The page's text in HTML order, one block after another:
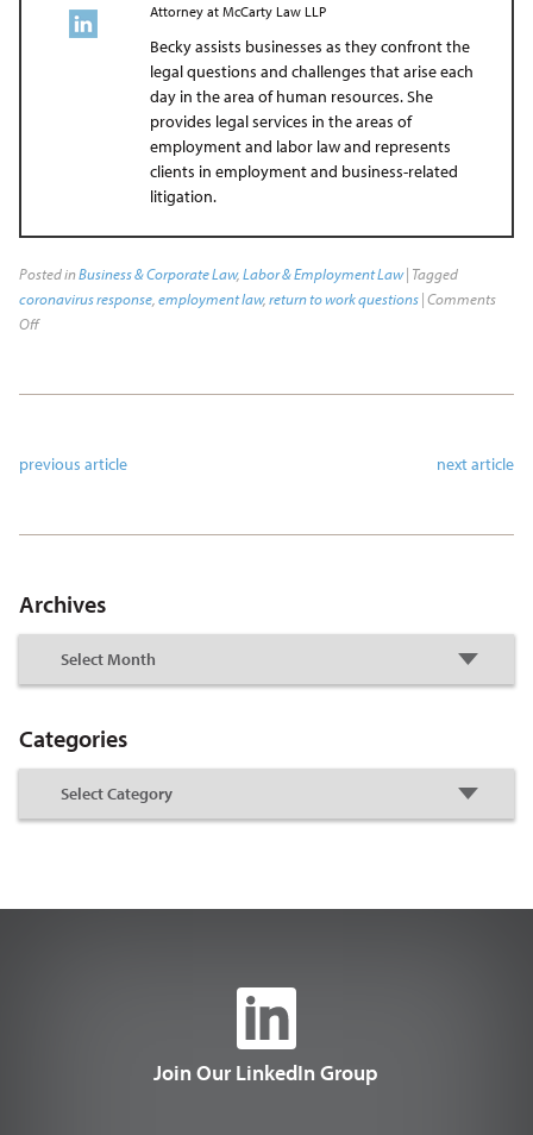
Attorneyat McCarty Law LLP
Becky assists businesses as they confront the
legal questions and challenges that arise each
day in the area of human resources. She
provides legal services in the areas of
employment and labor law and represents
clients in employment and business-related
litigation.
Posted inBusiness & Corporate Law,Labor & Employment Law| Tagged
coronavirus response, employment law,return to work questions|Comments
Off
previous article next article
Archives
Categories
Join Our LinkedIn Group